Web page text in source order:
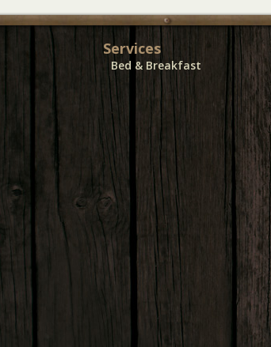
Services
Bed & Breakfast